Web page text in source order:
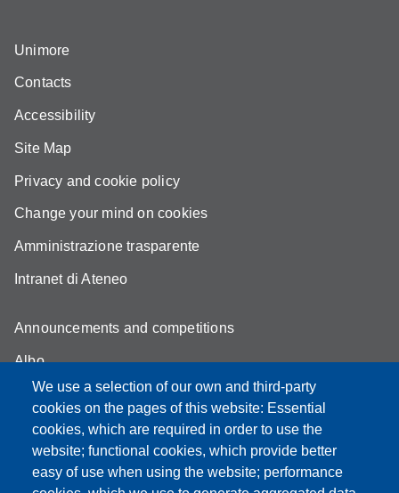
We use a selection of our own and third-party
cookies on the pages of this website: Essential
cookies, which are required in order to use the
website; functional cookies, which provide better
easy of use when using the website; performance
Unimore
Contacts
Accessibility
Site Map
Privacy and cookie policy
Change your mind on cookies
Amministrazione trasparente
Intranet di Ateneo
Announcements and competitions
Albo
Online teaching mode
Student secretariat
Quality Assurance